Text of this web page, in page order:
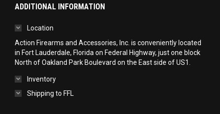
ADDITIONAL INFORMATION
Location
Action Firearms and Accessories, Inc. is conveniently located
in Fort Lauderdale, Florida on Federal Highway, just one block
North of Oakland Park Boulevard on the East side of US1.
Inventory
Shipping to FFL